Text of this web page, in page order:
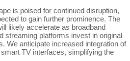
is poised for continued disruption,
to gain further prominence. The
likely accelerate as broadband
streaming platforms invest in original
We anticipate increased integration of
TV interfaces, simplifying the